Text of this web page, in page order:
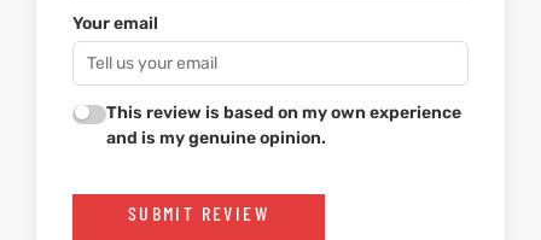
Your email
This review is based on my own experience
and is my genuine opinion.
SUBMIT REVIEW